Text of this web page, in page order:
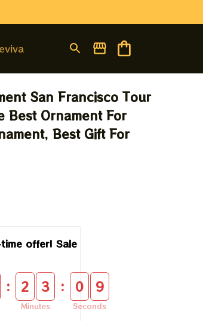
San Francisco Tour
Best Ornament For
Best Gift For
offer! Sale
: 2 3
Minutes
: 0 8
Seconds